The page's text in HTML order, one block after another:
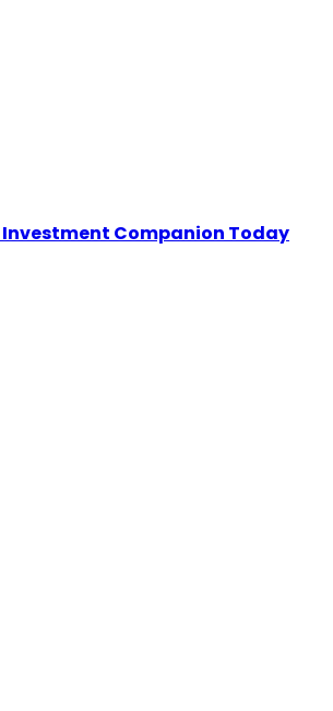
Companion Today